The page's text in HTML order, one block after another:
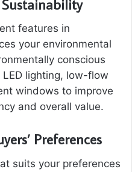
features in
your environmental
conscious
lighting, low-flow
windows to improve
and overall value.
Preferences
suits your preferences